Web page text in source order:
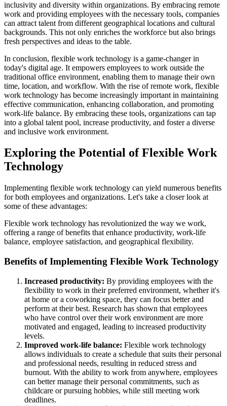
inclusivity and diversity within organizations. By embracing remote
work and providing employees with the necessary tools, companies
can attract talent from different geographical locations and cultural
backgrounds. This not only enriches the workforce but also brings
fresh perspectives and ideas to the table.
In conclusion, flexible work technology is a game-changer in
today's digital age. It empowers employees to work outside the
traditional office environment, enabling them to manage their own
time, location, and workflow. With the rise of remote work, flexible
work technology has become increasingly important in maintaining
effective communication, enhancing collaboration, and promoting
work-life balance. By embracing these tools, organizations can tap
into a global talent pool, increase productivity, and foster a diverse
and inclusive work environment.
Exploring the Potential of Flexible Work
Technology
Implementing flexible work technology can yield numerous benefits
for both employees and organizations. Let's take a closer look at
some of these advantages:
Flexible work technology has revolutionized the way we work,
offering a range of benefits that enhance productivity, work-life
balance, employee satisfaction, and geographical flexibility.
Benefits of Implementing Flexible Work Technology
Increased productivity: By providing employees with the
flexibility to work in their preferred environment, whether it's
at home or a coworking space, they can focus better and
perform at their best. Research has shown that employees
who have control over their work environment are more
motivated and engaged, leading to increased productivity
levels.
Improved work-life balance: Flexible work technology
allows individuals to create a schedule that suits their personal
and professional needs, resulting in reduced stress and
burnout. With the ability to work from anywhere, employees
can better manage their personal commitments, such as
childcare or pursuing hobbies, while still meeting work
deadlines.